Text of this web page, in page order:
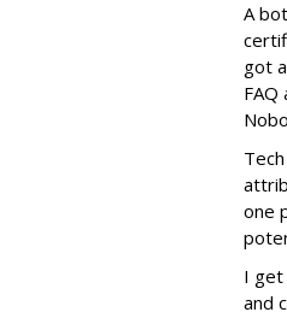
A
got
one
I get
and